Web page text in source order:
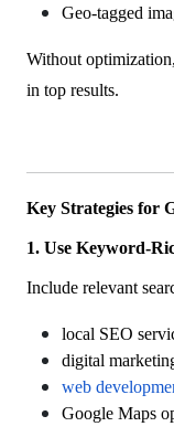
Geo-tagged
Without
in top results.
Key Strategies for
1. Use Keyword-
Include relevant
local SEO
digital
web
Google Maps